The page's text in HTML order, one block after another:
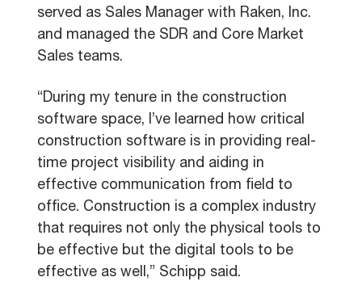
served as Sales Manager with Raken, Inc.
and managed the SDR and Core Market
Sales teams.
“During my tenure in the construction
software space, I’ve learned how critical
construction software is in providing real-
time project visibility and aiding in
effective communication from field to
office. Construction is a complex industry
that requires not only the physical tools to
be effective but the digital tools to be
effective as well,” Schipp said.